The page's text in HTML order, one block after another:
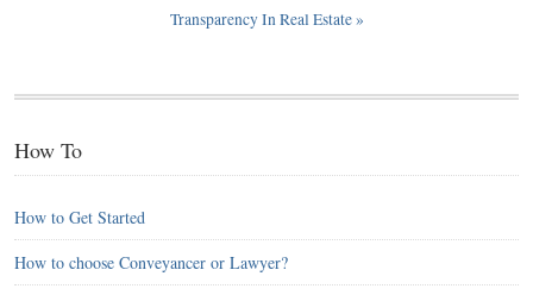
Transparency In Real Estate»
How To
How to Get Started
How to choose Conveyancer or Lawyer?